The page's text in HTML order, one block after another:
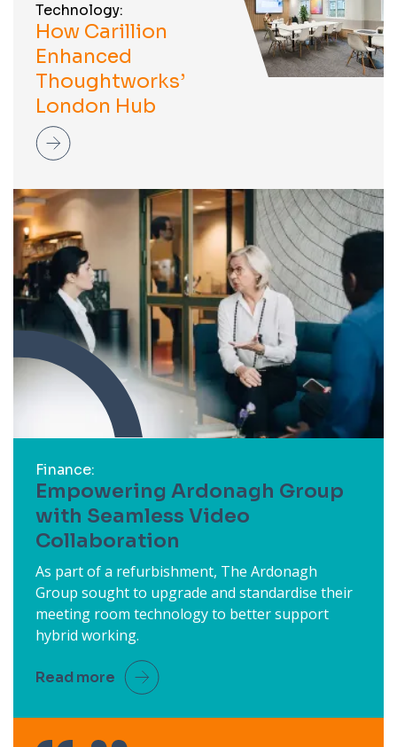
Technology:
How Carillion
Enhanced
Thoughtworks’
London Hub
Finance:
Empowering Ardonagh Group
with Seamless Video
Collaboration
As part of a refurbishment, The Ardonagh
Group sought to upgrade and standardise their
meeting room technology to better support
hybrid working.
Read more